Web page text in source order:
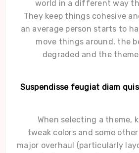
world in a different way
They keep things cohesive
an average person starts to
move things around, the
degraded and the
2/ Suspendisse feugiat diam
When selecting a theme,
tweak colors and some
major overhaul (particularly